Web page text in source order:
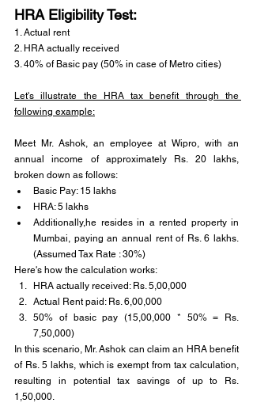
HRA Eligibility Test:
1. Actual rent
2. HRA actually received
3. 40% of Basic pay (50% in case of Metro cities)
Let's illustrate the HRA tax benefit through the
following example:
Meet Mr. Ashok, an employee at Wipro, with an
annual income of approximately Rs. 20 lakhs,
broken down as follows:
Basic Pay: 15 lakhs
HRA: 5 lakhs
Additionally,he resides in a rented property in
Mumbai, paying an annual rent of Rs. 6 lakhs.
(Assumed Tax Rate : 30%)
Here's how the calculation works:
HRA actually received: Rs. 5,00,000
Actual Rent paid: Rs. 6,00,000
50% of basic pay (15,00,000 * 50% = Rs.
7,50,000)
In this scenario, Mr. Ashok can claim an HRA benefit
of Rs. 5 lakhs, which is exempt from tax calculation,
resulting in potential tax savings of up to Rs.
1,50,000.